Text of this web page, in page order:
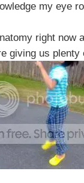
my eye
right now
giving us